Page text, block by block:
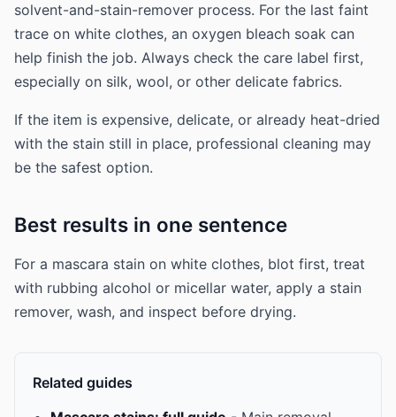
solvent-and-stain-remover process. For the last faint
trace on white clothes, an oxygen bleach soak can
help finish the job. Always check the care label first,
especially on silk, wool, or other delicate fabrics.
If the item is expensive, delicate, or already heat-dried
with the stain still in place, professional cleaning may
be the safest option.
Best results in one sentence
For a mascara stain on white clothes, blot first, treat
with rubbing alcohol or micellar water, apply a stain
remover, wash, and inspect before drying.
Related guides